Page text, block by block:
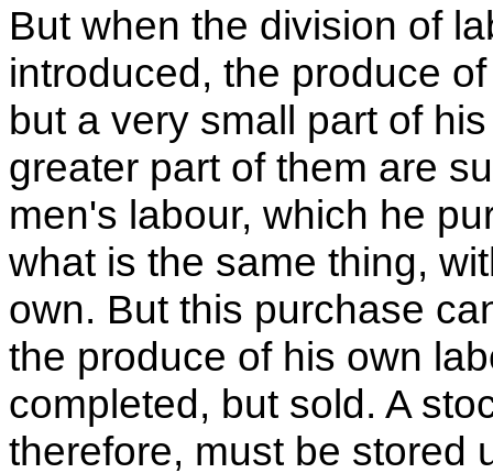
But when the division of
introduced, the produce
but a very small part of
greater part of them are
men's labour, which he
what is the same thing,
own. But this purchase
the produce of his own
completed, but sold. A
therefore, must be stored